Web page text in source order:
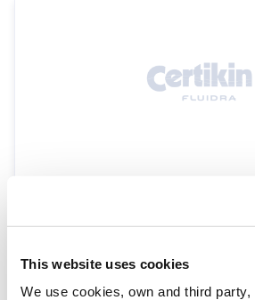
This website uses cookies
We use cookies, own and third party,